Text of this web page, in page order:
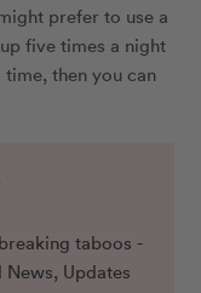
prefer to use a
five times a night
then you can
taboos -
Updates